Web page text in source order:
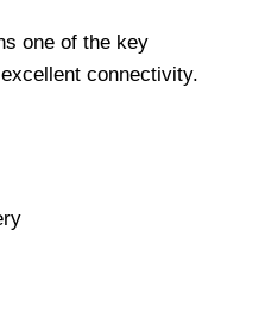
one of the key
connectivity.